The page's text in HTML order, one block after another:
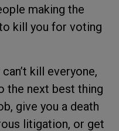
making the
kill you for voting
kill everyone,
the next best thing
give you a death
litigation, or get